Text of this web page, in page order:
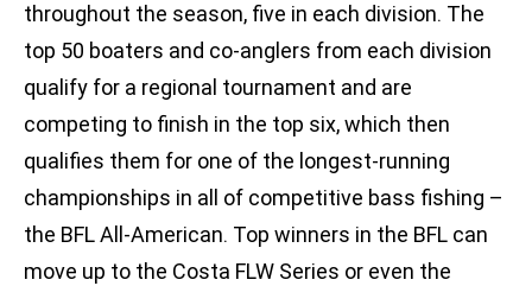
throughout the season, five in each division. The
top 50 boaters and co-anglers from each division
qualify for a regional tournament and are
competing to finish in the top six, which then
qualifies them for one of the longest-running
championships in all of competitive bass fishing –
the BFL All-American. Top winners in the BFL can
move up to the Costa FLW Series or even the